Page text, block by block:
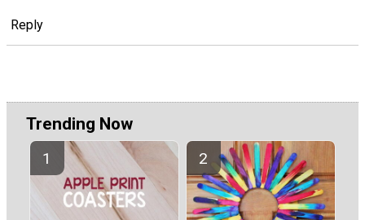
Reply
Trending Now